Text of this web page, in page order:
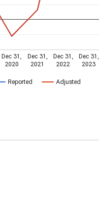
Reported Adjusted
Dec 31,
2020
Dec 31,
2021
Dec 31,
2022
Dec 31,
2023